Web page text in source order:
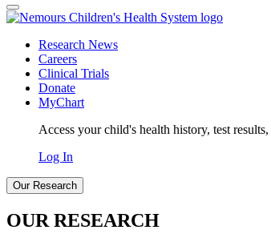
Research News
Careers
Clinical Trials
Donate
MyChart
Access your child's health history, test
Log In
Our Research
OUR RESEARCH